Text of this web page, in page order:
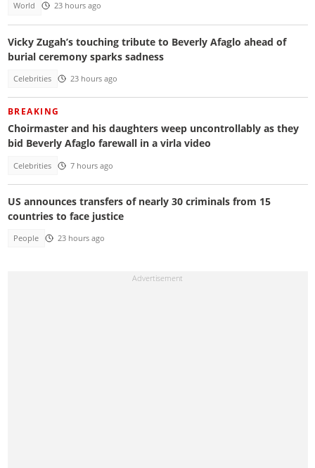
World 23 hours ago
Vicky Zugah’s touching tribute to Beverly Afaglo ahead of
burial ceremony sparks sadness
Celebrities 23 hours ago
BREAKING
Choirmaster and his daughters weep uncontrollably as they
bid Beverly Afaglo farewall in a virla video
Celebrities 7 hours ago
US announces transfers of nearly 30 criminals from 15
countries to face justice
People 23 hours ago